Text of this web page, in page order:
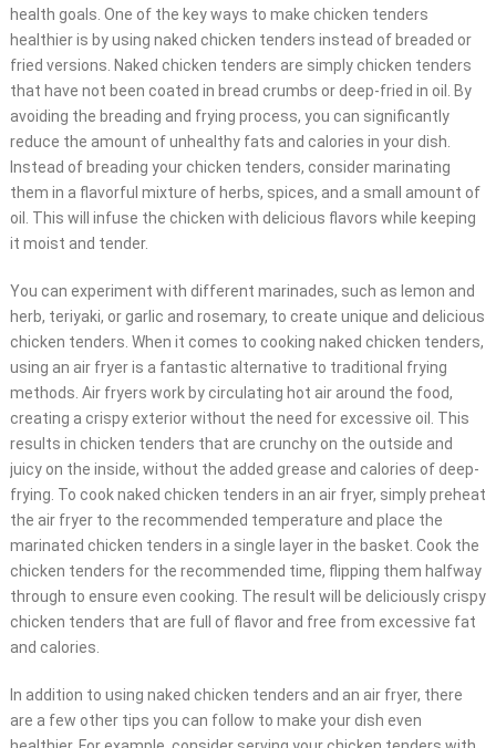
health goals. One of the key ways to make chicken tenders
healthier is by using naked chicken tenders instead of breaded or
fried versions. Naked chicken tenders are simply chicken tenders
that have not been coated in bread crumbs or deep-fried in oil. By
avoiding the breading and frying process, you can significantly
reduce the amount of unhealthy fats and calories in your dish.
Instead of breading your chicken tenders, consider marinating
them in a flavorful mixture of herbs, spices, and a small amount of
oil. This will infuse the chicken with delicious flavors while keeping
it moist and tender.
You can experiment with different marinades, such as lemon and
herb, teriyaki, or garlic and rosemary, to create unique and delicious
chicken tenders. When it comes to cooking naked chicken tenders,
using an air fryer is a fantastic alternative to traditional frying
methods. Air fryers work by circulating hot air around the food,
creating a crispy exterior without the need for excessive oil. This
results in chicken tenders that are crunchy on the outside and
juicy on the inside, without the added grease and calories of deep-
frying. To cook naked chicken tenders in an air fryer, simply preheat
the air fryer to the recommended temperature and place the
marinated chicken tenders in a single layer in the basket. Cook the
chicken tenders for the recommended time, flipping them halfway
through to ensure even cooking. The result will be deliciously crispy
chicken tenders that are full of flavor and free from excessive fat
and calories.
In addition to using naked chicken tenders and an air fryer, there
are a few other tips you can follow to make your dish even